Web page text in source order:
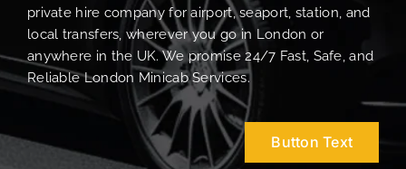
private hire company for airport, seaport, station, and
local transfers, wherever you go in London or
anywhere in the UK. We promise 24/7 Fast, Safe, and
Reliable London Minicab Services.
Button Text